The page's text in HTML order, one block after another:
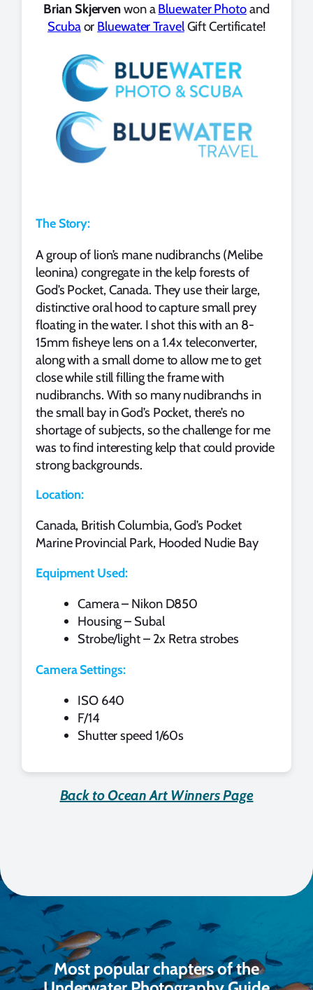
Brian Skjervenwon aBluewater Photoand
Scubaor Bluewater TravelGift Certificate!
The Story:
A group of lion’s mane nudibranchs (Melibe
leonina) congregate in the kelp forests of
God’s Pocket, Canada. They use their large,
distinctive oral hood to capture small prey
floating in the water. I shot this with an 8-
15mm fisheye lens on a 1.4x teleconverter,
along with a small dome to allow me to get
close while still filling the frame with
nudibranchs. With so many nudibranchs in
the small bay in God’s Pocket, there’s no
shortage of subjects, so the challenge for me
was to find interesting kelp that could provide
strong backgrounds.
Location:
Canada, British Columbia, God’s Pocket
Marine Provincial Park, Hooded Nudie Bay
Equipment Used:
Camera – Nikon D850
Housing – Subal
Strobe/light – 2x Retra strobes
Camera Settings:
ISO 640
F/14
Shutter speed 1/60s
Back to Ocean Art Winners Page
Most popular chapters of the